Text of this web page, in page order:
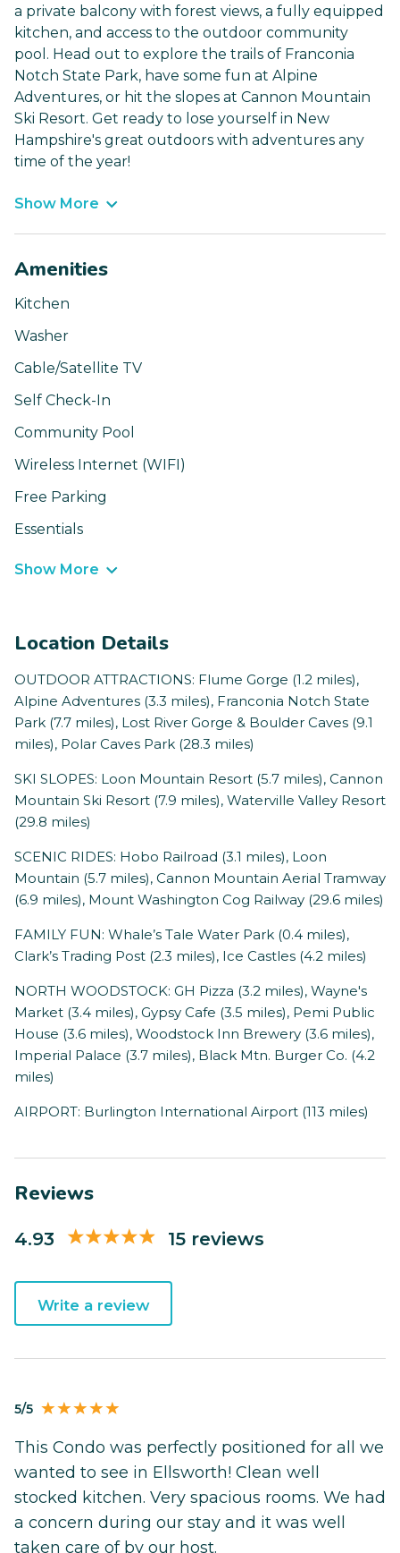
a private balcony with forest views, a fully equipped
kitchen, and access to the outdoor community
pool. Head out to explore the trails of Franconia
Notch State Park, have some fun at Alpine
Adventures, or hit the slopes at Cannon Mountain
Ski Resort. Get ready to lose yourself in New
Hampshire's great outdoors with adventures any
time of the year!
Show More
Amenities
Kitchen
Washer
Cable/Satellite TV
Self Check-In
Community Pool
Wireless Internet (WIFI)
Free Parking
Essentials
Show More
Location Details
OUTDOOR ATTRACTIONS: Flume Gorge (1.2 miles),
Alpine Adventures (3.3 miles), Franconia Notch State
Park (7.7 miles), Lost River Gorge & Boulder Caves (9.1
miles), Polar Caves Park (28.3 miles)
SKI SLOPES: Loon Mountain Resort (5.7 miles), Cannon
Mountain Ski Resort (7.9 miles), Waterville Valley Resort
(29.8 miles)
SCENIC RIDES: Hobo Railroad (3.1 miles), Loon
Mountain (5.7 miles), Cannon Mountain Aerial Tramway
(6.9 miles), Mount Washington Cog Railway (29.6 miles)
FAMILY FUN: Whale’s Tale Water Park (0.4 miles),
Clark’s Trading Post (2.3 miles), Ice Castles (4.2 miles)
NORTH WOODSTOCK: GH Pizza (3.2 miles), Wayne's
Market (3.4 miles), Gypsy Cafe (3.5 miles), Pemi Public
House (3.6 miles), Woodstock Inn Brewery (3.6 miles),
Imperial Palace (3.7 miles), Black Mtn. Burger Co. (4.2
miles)
AIRPORT: Burlington International Airport (113 miles)
Reviews
4.93 15 reviews
Write a review
5/5
This Condo was perfectly positioned for all we
wanted to see in Ellsworth! Clean well
stocked kitchen. Very spacious rooms. We had
a concern during our stay and it was well
taken care of by our host.